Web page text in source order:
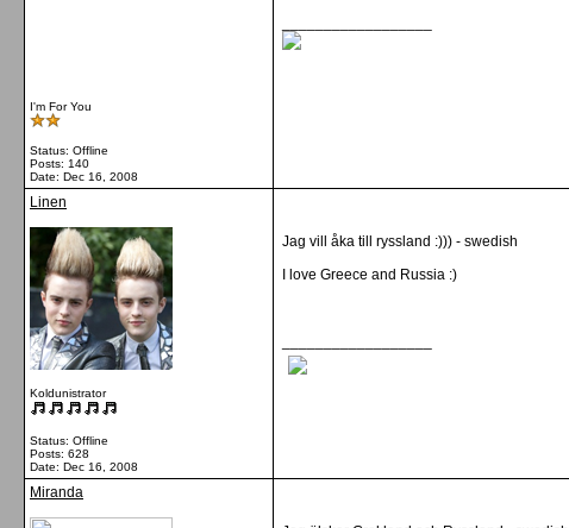
I'm For You
Status: Offline
Posts: 140
Date: Dec 16, 2008
Linen
Koldunistrator
Status: Offline
Posts: 628
Date: Dec 16, 2008
Jag vill åka till ryssland :))) - swedish
I love Greece and Russia :)
Miranda